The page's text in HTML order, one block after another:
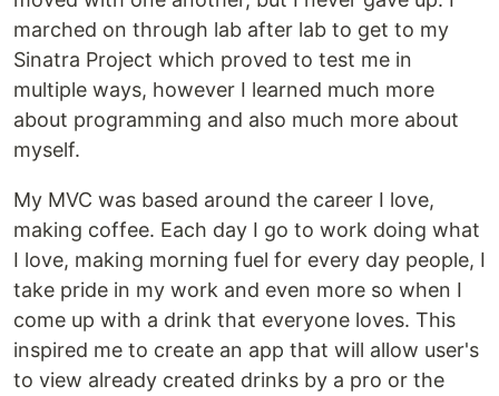
marched on through lab after lab to get to my
Sinatra Project which proved to test me in
multiple ways, however I learned much more
about programming and also much more about
myself.
My MVC was based around the career I love,
making coffee. Each day I go to work doing what
I love, making morning fuel for every day people, I
take pride in my work and even more so when I
come up with a drink that everyone loves. This
inspired me to create an app that will allow user's
to view already created drinks by a pro or the